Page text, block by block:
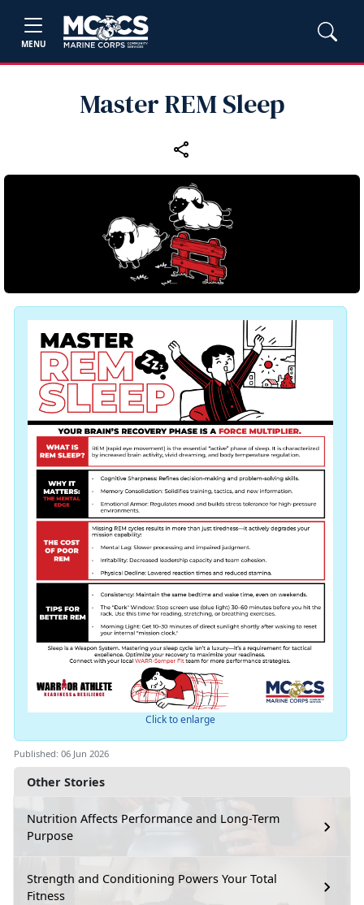
MENU
Master REM Sleep
Other Stories
Nutrition Affects Performance and Long-Term
Purpose
Strength and Conditioning Powers Your Total
Fitness
Click to enlarge
Published: 06 Jun 2026